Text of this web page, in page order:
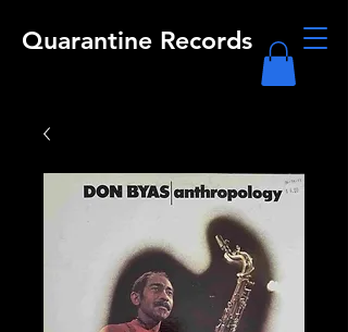
Quarantine Records